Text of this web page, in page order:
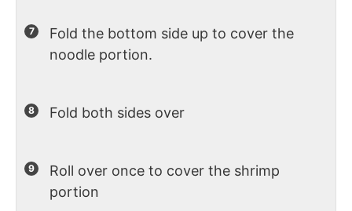
Fold the bottom side up to cover the
noodle portion.
Fold both sides over
Roll over once to cover the shrimp
portion